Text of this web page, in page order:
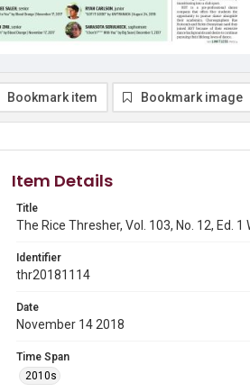
Bookmark item Bookmark image
Item Details
Title
The Rice Thresher, Vol. 103, No. 12, Ed.
Identifier
thr20181114
Date
November 14 2018
Time Span
2010s